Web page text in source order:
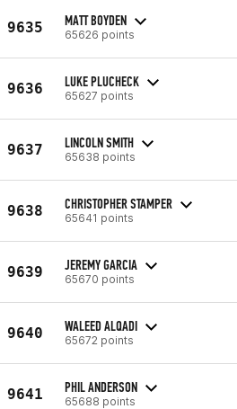
9635 MATT BOYDEN
65626 points
9636 LUKE PLUCHECK
65627 points
9637 LINCOLN SMITH
65638 points
9638 CHRISTOPHER STAMPER
65641 points
9639 JEREMY GARCIA
65670 points
9640 WALEED ALQADI
65672 points
9641 PHIL ANDERSON
65688 points